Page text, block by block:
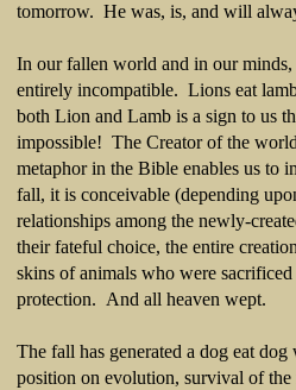
tomorrow. He was, is, and will
In our fallen world and in our
entirely incompatible. Lions eat
both Lion and Lamb is a sign to us
impossible! The Creator of the
metaphor in the Bible enables us to
fall, it is conceivable (depending
relationships among the newly-
their fateful choice, the entire
skins of animals who were
protection. And all heaven wept.
The fall has generated a dog eat
position on evolution, survival of the